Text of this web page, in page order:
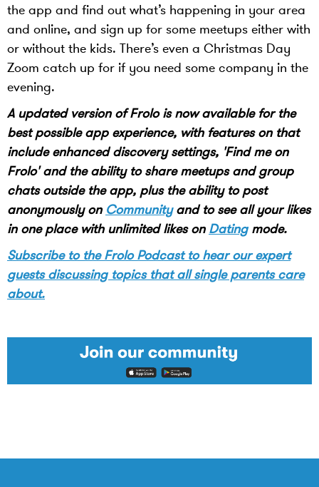
the app and find out what’s happening in your area
and online, and sign up for some meetups either with
or without the kids. There’s even a Christmas Day
Zoom catch up for if you need some company in the
evening.
A updated version of Frolo is now available for the
best possible app experience, with features on that
include enhanced discovery settings, 'Find me on
Frolo' and the ability to share meetups and group
chats outside the app, plus the ability to post
anonymously on Communityand to see all your likes
in one place with unlimited likes on Datingmode.
Subscribe to the Frolo Podcast to hear our expert
guests discussing topics that all single parents care
about.